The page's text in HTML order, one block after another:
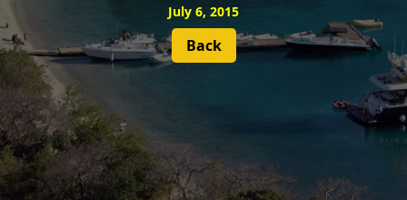
July 6, 2015
Back